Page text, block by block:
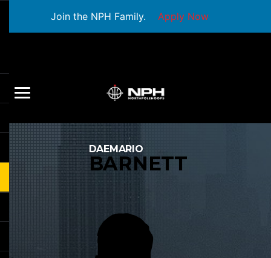
Join the NPH Family. Apply Now
DAEMARIO
BARNETT